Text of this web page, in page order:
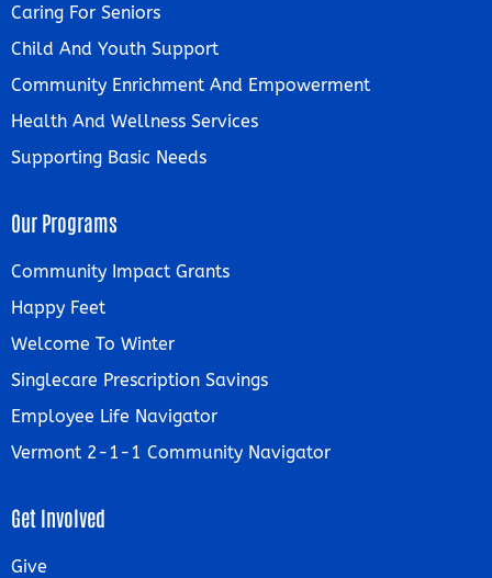
Caring For Seniors
Child And Youth Support
Community Enrichment And Empowerment
Health And Wellness Services
Supporting Basic Needs
Our Programs
Community Impact Grants
Happy Feet
Welcome To Winter
Singlecare Prescription Savings
Employee Life Navigator
Vermont 2-1-1 Community Navigator
Get Involved
Give